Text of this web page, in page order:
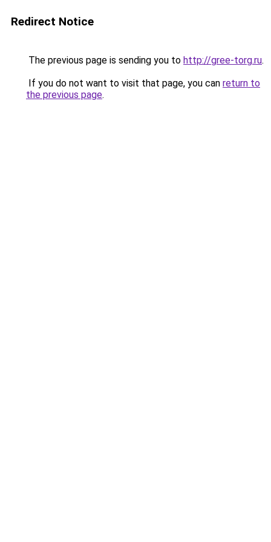
Redirect Notice
The previous page is sending you to http://gree-torg.ru.
If you do not want to visit that page, you can return to
the previous page.